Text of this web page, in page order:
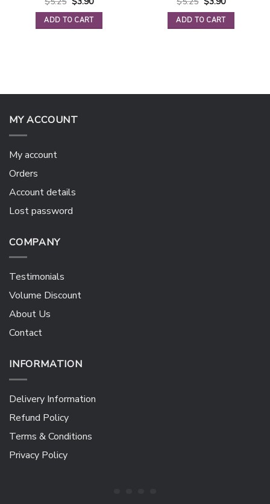
price
was:
$5.25.
is:
ADD TO CART
price
was:
$5.25.
is:
ADD TO CART
MY ACCOUNT
My account
Orders
Account details
Lost password
COMPANY
Testimonials
Volume Discount
About Us
Contact
INFORMATION
Delivery Information
Refund Policy
Terms & Conditions
Privacy Policy